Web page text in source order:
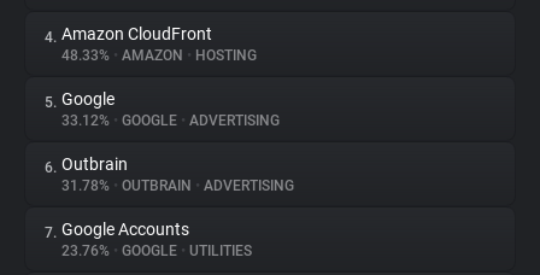
Trackers
Websites
Explorer
Tracking Reach
4. Amazon CloudFront
48.33% • AMAZON • HOSTING
5. Google
33.12% • GOOGLE • ADVERTISING
6. Outbrain
31.78% • OUTBRAIN • ADVERTISING
7. Google Accounts
23.76% • GOOGLE • UTILITIES